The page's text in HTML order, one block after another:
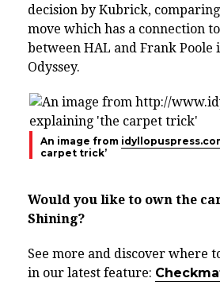
decision by Kubrick,
move which has a connection
between HAL and Frank Poole
Odyssey.
An image from
carpet trick’
Would you like to own the
Shining?
See more and discover where
in our latest feature: